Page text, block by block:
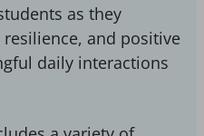
as they
and positive
daily interactions